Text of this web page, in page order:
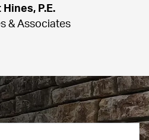
P.E.
& Associates